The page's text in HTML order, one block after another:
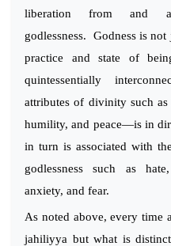
liberation from and
godlessness. Godness is
practice and state of
quintessentially
attributes of divinity such
humility, and peace—is in
in turn is associated with
godlessness such as
anxiety, and fear.
As noted above, every time
jahiliyya but what is